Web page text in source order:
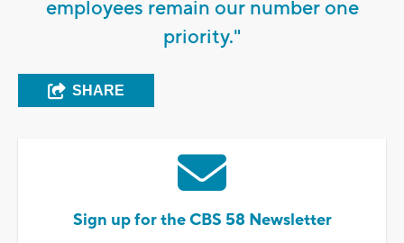
employees remain our number one
priority."
SHARE
Sign up for the CBS 58 Newsletter